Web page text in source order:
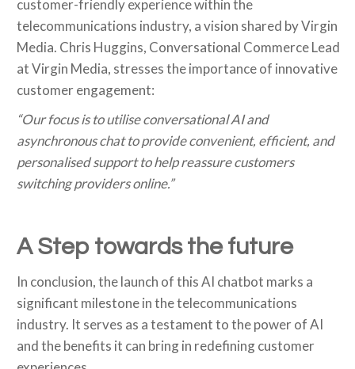
customer-friendly experience within the
telecommunications industry, a vision shared by Virgin
Media. Chris Huggins, Conversational Commerce Lead
at Virgin Media, stresses the importance of innovative
customer engagement:
“Our focus is to utilise conversational AI and
asynchronous chat to provide convenient, efficient, and
personalised support to help reassure customers
switching providers online.”
A Step towards the future
In conclusion, the launch of this AI chatbot marks a
significant milestone in the telecommunications
industry. It serves as a testament to the power of AI
and the benefits it can bring in redefining customer